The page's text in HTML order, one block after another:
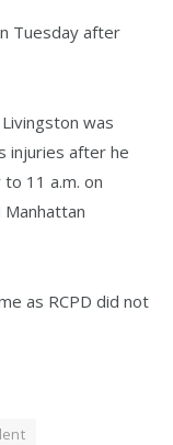
Tuesday after
was
injuries after he
11 a.m. on
as RCPD did not